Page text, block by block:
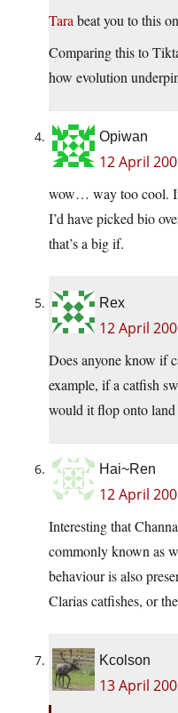
Tarabeat you to this
Comparing this to
how evolution
Opiwan
12 April
wow… way too cool. If
I’d have picked bio
that’s a big if.
Rex
12 April
Does anyone know if
example, if a catfish
would it flop onto land
Hai~Ren
12 April
Interesting that
commonly known as
behaviour is also
Clarias catfishes, or
Kcolson
13 April